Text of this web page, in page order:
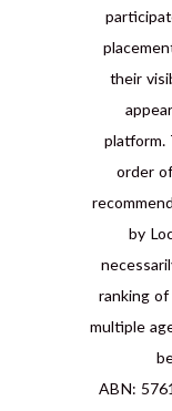
their
platform.
order
by
ranking of
multiple
ABN: